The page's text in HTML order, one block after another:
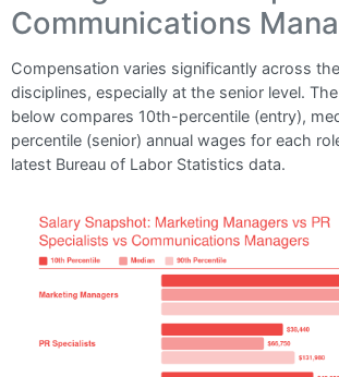
Communications
Compensation varies significantly across
disciplines, especially at the senior level.
below compares 10th-percentile (entry),
percentile (senior) annual wages for each
latest Bureau of Labor Statistics data.